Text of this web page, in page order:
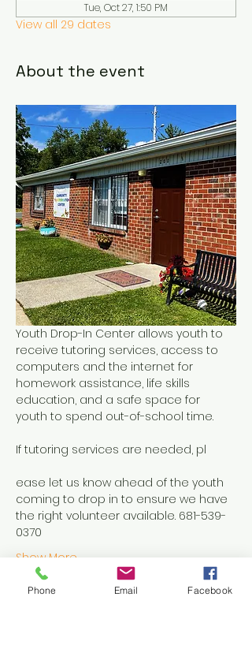
Tue, Oct 27, 1:50 PM
View all 29 dates
About the event
Youth Drop-In Center allows youth to
receive tutoring services, access to
computers and the internet for
homework assistance, life skills
education, and a safe space for
youth to spend out-of-school time.
If tutoring services are needed, pl
ease let us know ahead of the youth
coming to drop in to ensure we have
the right volunteer available. 681-539-
0370
Show More
Phone Email Facebook